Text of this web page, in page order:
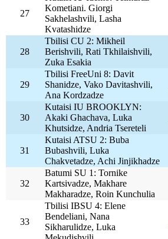
27
Kometiani. Giorgi
Sakhelashvili, Lasha
Kvatashidze
28
Tbilisi CU 2: Mikheil
Berishvili, Rati Tkhilaishvili,
Zuka Esakia
29
Tbilisi FreeUni 8: Davit
Shanidze, Vako Davitashvili,
Ana Kordzadze
30
Kutaisi IU BROOKLYN:
Akaki Ghachava, Luka
Khutsidze, Andria Tsereteli
31
Kutaisi ATSU 2: Buba
Bubashvili, Luka
Chakvetadze, Achi Jinjikhadze
32
Batumi SU 1: Tornike
Kartsivadze, Makhare
Makharadze, Roin Kunchulia
33
Tbilisi IBSU 4: Elene
Bendeliani, Nana
Sikharulidze, Luka